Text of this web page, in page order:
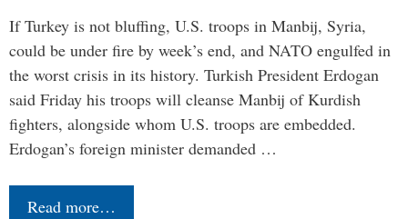
If Turkey is not bluffing, U.S. troops in Manbij, Syria,
could be under fire by week’s end, and NATO engulfed in
the worst crisis in its history. Turkish President Erdogan
said Friday his troops will cleanse Manbij of Kurdish
fighters, alongside whom U.S. troops are embedded.
Erdogan’s foreign minister demanded …
Read more…